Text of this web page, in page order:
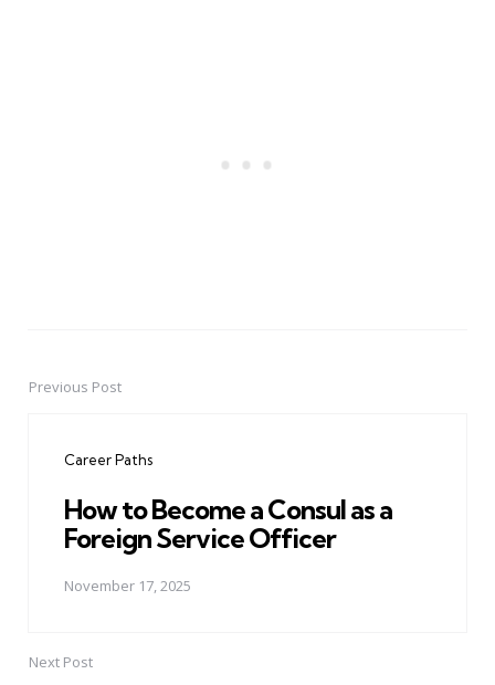
PostPrevious Post
Career Paths
How to Become a Consul as a
Foreign Service Officer
November 17, 2025
Next Post